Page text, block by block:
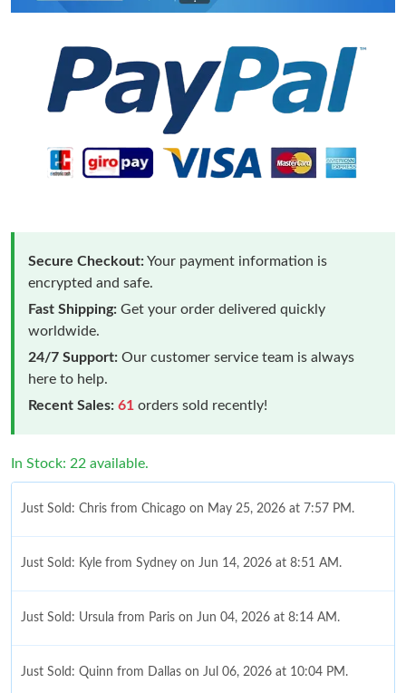
Secure Checkout:Your payment information is
encrypted and safe.
Fast Shipping: Get your order delivered quickly
worldwide.
24/7 Support: Our customer service team is always
here to help.
Recent Sales: 61 orders sold recently!
In Stock: 22 available.
Just Sold: Chris from Chicago on May 25, 2026 at 7:57 PM.
Just Sold: Kyle from Sydney on Jun 14, 2026 at 8:51 AM.
Just Sold: Ursula from Paris on Jun 04, 2026 at 8:14 AM.
Just Sold: Quinn from Dallas on Jul 06, 2026 at 10:04 PM.